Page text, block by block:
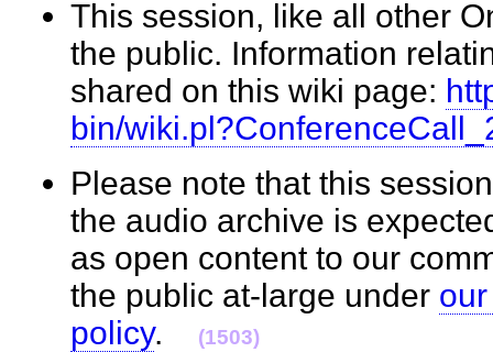
This session, like all other
the public. Information
shared on this wiki page:
bin/
Please note that this
the audio archive is
as open content to our
the public at-large under
policy. (1503)